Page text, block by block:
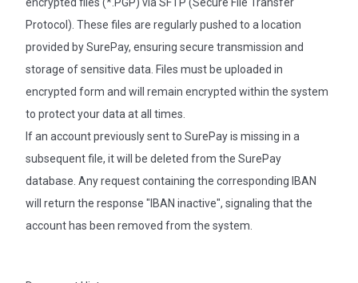
Protocol). These files are regularly pushed to a location
provided by SurePay, ensuring secure transmission and
storage of sensitive data. Files must be uploaded in
encrypted form and will remain encrypted within the system
to protect your data at all times.
If an account previously sent to SurePay is missing in a
subsequent file, it will be deleted from the SurePay
database. Any request containing the corresponding IBAN
will return the response "IBAN inactive", signaling that the
account has been removed from the system.